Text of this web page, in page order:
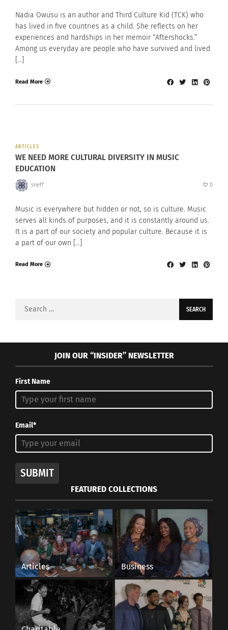
Nadia Owusu is an author and Third Culture Kid (TCK) who
has lived in five countries as a child. She reflects on her
experiences and hardships in her memoir “Aftershocks.”
Among us everyday are people who have survived and lived
[…]
Read More
ARTICLES
WE NEED MORE CULTURAL DIVERSITY IN MUSIC
EDUCATION
sneff 0
Music is everywhere but hidden or not, so is culture. Music
serves all kinds of purposes, and it is constantly around us.
It is a part of our society and popular culture. Because it is
a part of our own […]
Read More
Search
JOIN OUR “INSIDER” NEWSLETTER
First Name
Email*
SUBMIT
FEATURED COLLECTIONS
Articles Business